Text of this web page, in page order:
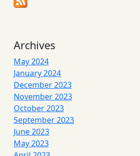
Archives
May 2024
January 2024
December 2023
November 2023
October 2023
September 2023
June 2023
May 2023